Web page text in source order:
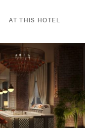
AT THIS HOTEL